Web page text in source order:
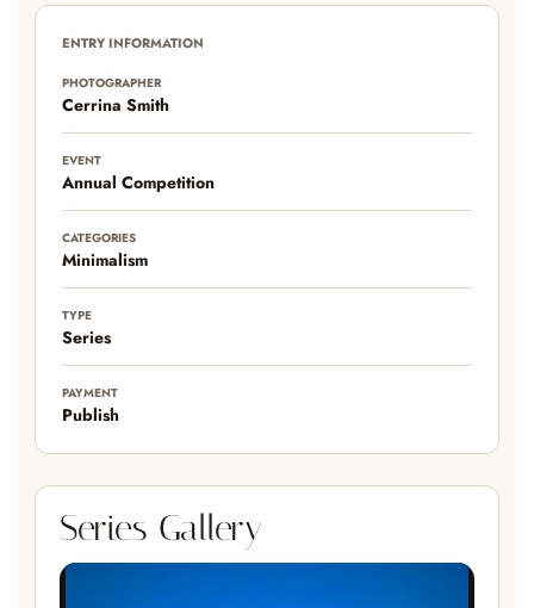
ENTRY INFORMATION
PHOTOGRAPHER
Cerrina Smith
EVENT
Annual Competition
CATEGORIES
Minimalism
TYPE
Series
PAYMENT
Publish
Series Gallery